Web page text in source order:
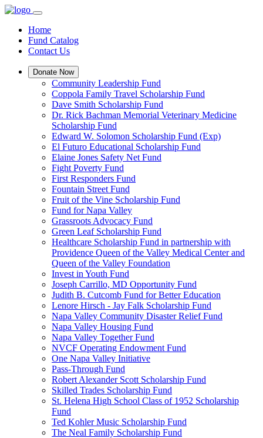
Home
Fund Catalog
Contact Us
Donate Now
Community Leadership Fund
Coppola Family Travel Scholarship Fund
Dave Smith Scholarship Fund
Dr. Rick Bachman Memorial Veterinary Medicine
Scholarship Fund
Edward W. Solomon Scholarship Fund (Exp)
El Futuro Educational Scholarship Fund
Elaine Jones Safety Net Fund
Fight Poverty Fund
First Responders Fund
Fountain Street Fund
Fruit of the Vine Scholarship Fund
Fund for Napa Valley
Grassroots Advocacy Fund
Green Leaf Scholarship Fund
Healthcare Scholarship Fund in partnership with
Providence Queen of the Valley Medical Center and
Queen of the Valley Foundation
Invest in Youth Fund
Joseph Carrillo, MD Opportunity Fund
Judith B. Cutcomb Fund for Better Education
Lenore Hirsch - Jay Falk Scholarship Fund
Napa Valley Community Disaster Relief Fund
Napa Valley Housing Fund
Napa Valley Together Fund
NVCF Operating Endowment Fund
One Napa Valley Initiative
Pass-Through Fund
Robert Alexander Scott Scholarship Fund
Skilled Trades Scholarship Fund
St. Helena High School Class of 1952 Scholarship
Fund
Ted Kohler Music Scholarship Fund
The Neal Family Scholarship Fund